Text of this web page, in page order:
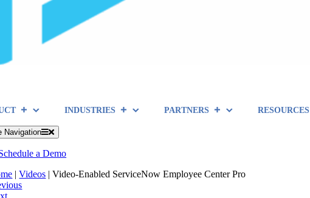
INDUSTRIES PARTNERS RESOURCES
Navigation
a Demo
|Videos |Video-Enabled ServiceNow Employee Center Pro